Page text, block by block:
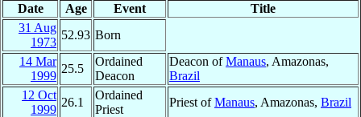
Date Age Event
Title
31 Aug
1973
52.93 Born
14 Mar
1999
25.5
Ordained
Deacon
Deacon ofManaus, Amazonas,
Brazil
12 Oct
1999
26.1
Ordained
Priest
Priest ofManaus, Amazonas, Brazil